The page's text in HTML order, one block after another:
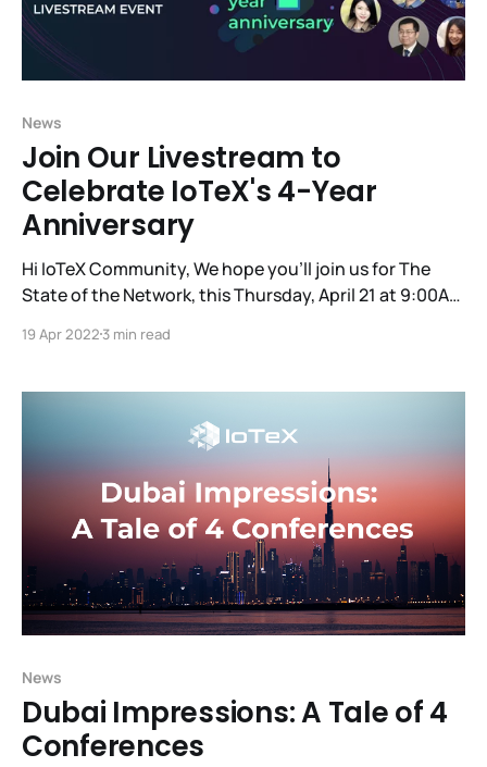
News
Join Our Livestream to
Celebrate IoTeX's 4-Year
Anniversary
Hi IoTeX Community, We hope you'll join us for The
State of the Network, this Thursday, April 21 at 9:00AM
first-ever code release! You'll hear updates from the
essential
19 Apr 20223 min read
News
Dubai Impressions: A Tale of 4
Conferences